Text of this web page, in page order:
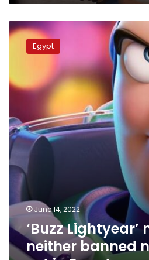
‘Buzz
Lightyear’
movie
banned
nor
in
Egypt
Egypt
June 14, 2022
‘Buzz Lightyear’
neither banned